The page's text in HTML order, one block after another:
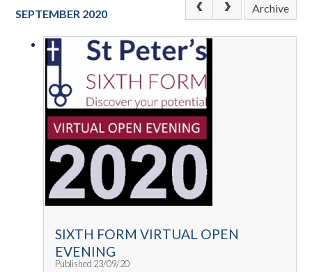
SEPTEMBER 2020 Archive
SIXTH FORM VIRTUAL OPEN
EVENING
Published 23/09/20